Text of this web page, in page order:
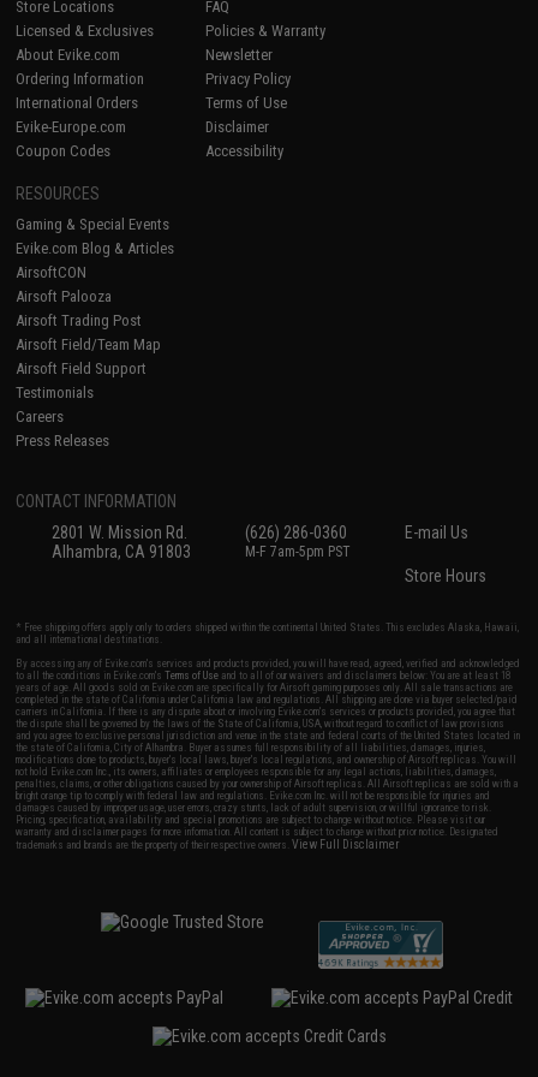
Store Locations
Licensed & Exclusives
About Evike.com
Ordering Information
International Orders
Evike-Europe.com
Coupon Codes
FAQ
Policies & Warranty
Newsletter
Privacy Policy
Terms of Use
Disclaimer
Accessibility
RESOURCES
Gaming & Special Events
Evike.com Blog & Articles
AirsoftCON
Airsoft Palooza
Airsoft Trading Post
Airsoft Field/Team Map
Airsoft Field Support
Testimonials
Careers
Press Releases
CONTACT INFORMATION
2801 W. Mission Rd.
Alhambra, CA 91803
(626) 286-0360
M-F 7am-5pm PST
E-mail Us
Store Hours
* Free shipping offers apply only to orders shipped within the continental United States. This excludes Alaska, Hawaii,
and all international destinations.
By accessing any of Evike.com's services and products provided, you will have read, agreed, verified and acknowledged
to all the conditions in Evike.com'sTerms of Use and to all of our waivers and disclaimers below: You are at least 18
years of age. All goods sold on Evike.com are specifically for Airsoft gaming purposes only. All sale transactions are
completed in the state of California under California law and regulations. All shipping are done via buyer selected/paid
carriers in California. If there is any dispute about or involving Evike.com's services or products provided, you agree that
the dispute shall be governed by the laws of the State of California, USA, without regard to conflict of law provisions
and you agree to exclusive personal jurisdiction and venue in the state and federal courts of the United States located in
the state of California, City of Alhambra. Buyer assumes full responsibility of all liabilities, damages, injuries,
modifications done to products, buyer's local laws, buyer's local regulations, and ownership of Airsoft replicas. You will
not hold Evike.com Inc., its owners, affiliates or employees responsible for any legal actions, liabilities, damages,
penalties, claims, or other obligations caused by your ownership of Airsoft replicas. All Airsoft replicas are sold with a
bright orange tip to comply with federal law and regulations. Evike.com Inc. will not be responsible for injuries and
damages caused by improper usage, user errors, crazy stunts, lack of adult supervision, or willful ignorance to risk.
Pricing, specification, availability and special promotions are subject to change without notice. Please visit our
warranty and disclaimer pages for more information. All content is subject to change without prior notice. Designated
trademarks and brands are the property of their respective owners.View Full Disclaimer